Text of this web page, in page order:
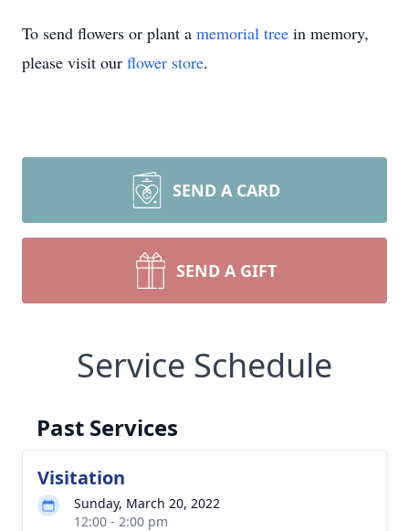
To send flowers or plant a memorial tree in memory,
please visit our flower store.
SEND A CARD
SEND A GIFT
Service Schedule
Past Services
Visitation
Sunday, March 20, 2022
12:00 - 2:00 pm